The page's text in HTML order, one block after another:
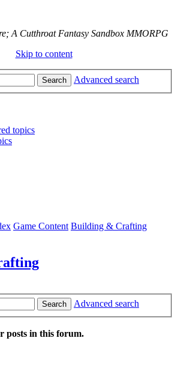
A Cutthroat Fantasy Sandbox MMORPG
Skip to content
Search Advanced search
topics
Game Content Building & Crafting
Search
Advanced search
posts in this forum.